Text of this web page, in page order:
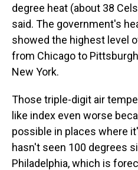
degree heat (about 38
said. The government's
showed the highest level
from Chicago to
New York.
Those triple-digit air
like index even worse
possible in places where
hasn't seen 100 degrees
Philadelphia, which is